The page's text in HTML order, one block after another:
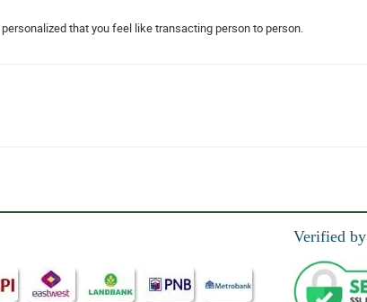
that you feel like transacting person to person.
Verified by